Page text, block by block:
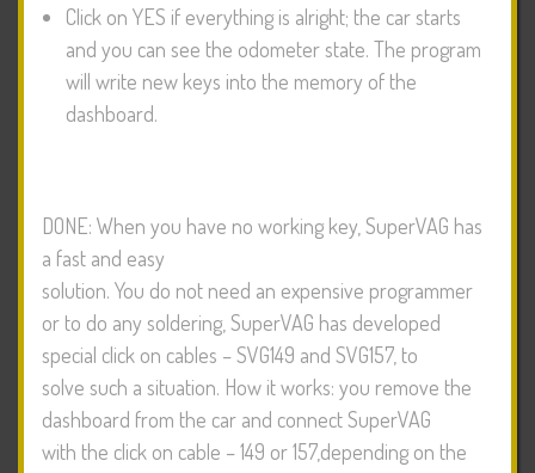
Click on YES if everything is alright; the car starts
and you can see the odometer state. The program
will write new keys into the memory of the
dashboard.
DONE: When you have no working key, SuperVAG has
a fast and easy
solution. You do not need an expensive programmer
or to do any soldering, SuperVAG has developed
special click on cables – SVG149 and SVG157, to
solve such a situation. How it works: you remove the
dashboard from the car and connect SuperVAG
with the click on cable – 149 or 157,depending on the